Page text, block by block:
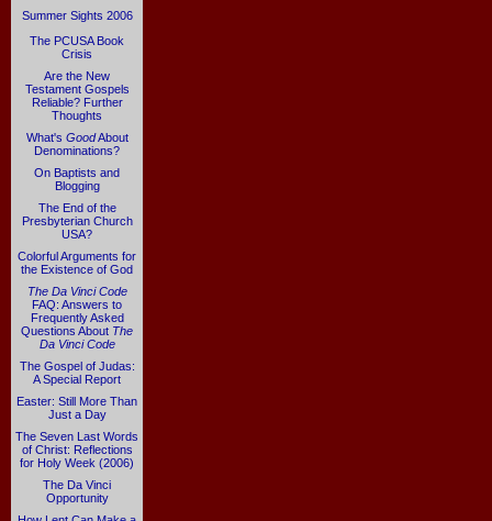
Summer Sights 2006
The PCUSA Book
Crisis
Are the New
Testament Gospels
Reliable? Further
Thoughts
What's GoodAbout
Denominations?
On Baptists and
Blogging
The End of the
Presbyterian Church
USA?
Colorful Arguments for
the Existence of God
The Da Vinci Code
FAQ: Answers to
Frequently Asked
Questions About The
Da Vinci Code
The Gospel of Judas:
A Special Report
Easter: Still More Than
Just a Day
The Seven Last Words
of Christ: Reflections
for Holy Week (2006)
The Da Vinci
Opportunity